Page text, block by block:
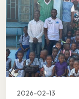
2026-02-13